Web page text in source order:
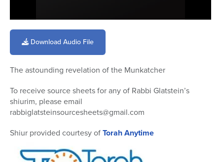
seconds
minutes,
seconds
Download Audio File
The astounding revelation of the Munkatcher
To receive source sheets for any of Rabbi Glatstein’s
shiurim, please email
rabbiglatsteinsourcesheets@gmail.com
Shiur provided courtesy ofTorah Anytime